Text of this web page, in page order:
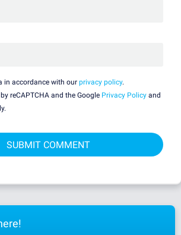
in accordance with our privacy policy.
reCAPTCHA and the Google Privacy Policy and